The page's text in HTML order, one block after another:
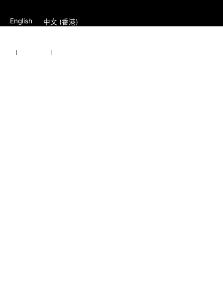
English 中文 (香港)
l l